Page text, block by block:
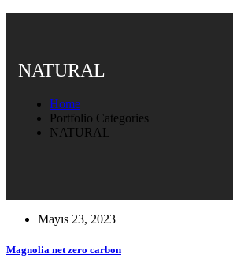
NATURAL
Home
Portfolio Categories
NATURAL
Mayıs 23, 2023
Magnolia net zero carbon